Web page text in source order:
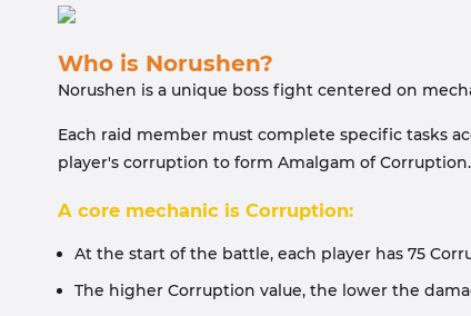
Who is Norushen?
Norushen is a unique boss fight centered on
Each raid member must complete specific tasks
player's corruption to form Amalgam of
A core mechanic is Corruption:
At the start of the battle, each player has 75
The higher Corruption value, the lower the